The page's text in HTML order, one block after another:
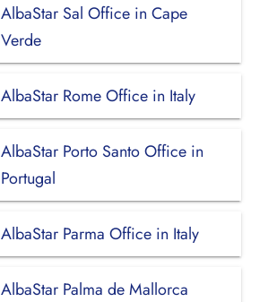
AlbaStar Sal Office in Cape
Verde
AlbaStar Rome Office in Italy
AlbaStar Porto Santo Office in
Portugal
AlbaStar Parma Office in Italy
AlbaStar Palma de Mallorca